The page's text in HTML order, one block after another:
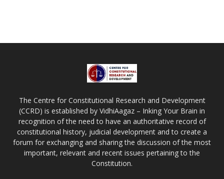
The Centre for Constitutional Research and Development
(CCRD) is established by VidhiAagaz – Inking Your Brain in
recognition of the need to have an authoritative record of
constitutional history, judicial development and to create a
forum for exchanging and sharing the discussion of the most
important, relevant and recent issues pertaining to the
Constitution.